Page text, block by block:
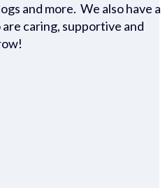
and more. We also have a
caring, supportive and